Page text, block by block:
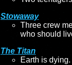
Stowaway
Three crew
who should
The Titan
Earth is